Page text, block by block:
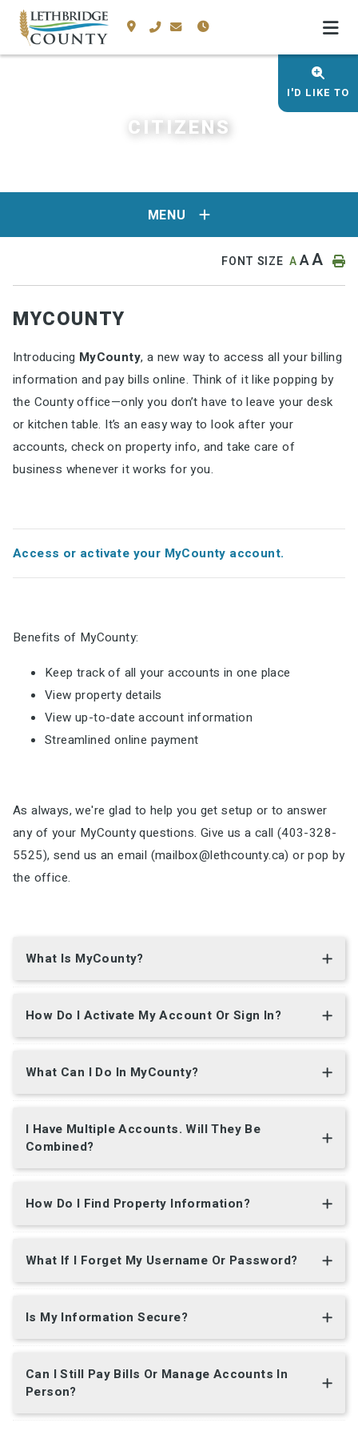
I'D LIKE TO
CITIZENS
MENU
FONT SIZE AAA
MYCOUNTY
Introducing MyCounty, a new way to access all your billing
information and pay bills online. Think of it like popping by
the County office—only you don’t have to leave your desk
or kitchen table. It’s an easy way to look after your
accounts, check on property info, and take care of
business whenever it works for you.
Access or activate your MyCounty account.
Benefits of MyCounty:
Keep track of all your accounts in one place
View property details
View up-to-date account information
Streamlined online payment
As always, we're glad to help you get setup or to answer
any of your MyCounty questions. Give us a call (403-328-
5525), send us an email (mailbox@lethcounty.ca) or pop by
the office.
What Is MyCounty?
How Do I Activate My Account Or Sign In?
What Can I Do In MyCounty?
I Have Multiple Accounts. Will They Be
Combined?
How Do I Find Property Information?
What If I Forget My Username Or Password?
Is My Information Secure?
Can I Still Pay Bills Or Manage Accounts In
Person?